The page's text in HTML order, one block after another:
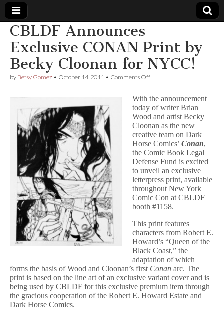
Comic
Book
Legal
Defense
Fund
CBLDF Announces
Exclusive CONAN Print by
Becky Cloonan for NYCC!
by Betsy Gomez • October 14, 2011 • Comments Offon
Exclusive
CONAN
Print
by
Becky
Cloonan
for
NYCC!
With the announcement
today of writer Brian
Wood and artist Becky
Cloonan as the new
creative team on Dark
Horse Comics’ Conan,
the Comic Book Legal
Defense Fund is excited
to unveil an exclusive
letterpress print, available
throughout New York
Comic Con at CBLDF
booth #1158.
This print features
characters from Robert E.
Howard’s “Queen of the
Black Coast,” the
adaptation of which
forms the basis of Wood and Cloonan’s first Conan arc. The
print is based on the line art of an exclusive variant cover and is
being used by CBLDF for this exclusive premium item through
the gracious cooperation of the Robert E. Howard Estate and
Dark Horse Comics.